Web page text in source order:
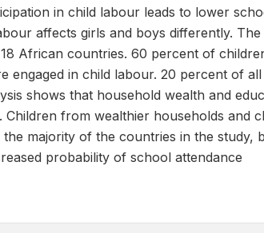
in child labour leads to lower
affects girls and boys differently.
African countries. 60 percent of
engaged in child labour. 20 percent of
shows that household wealth and
from wealthier households and
majority of the countries in the study,
probability of school attendance